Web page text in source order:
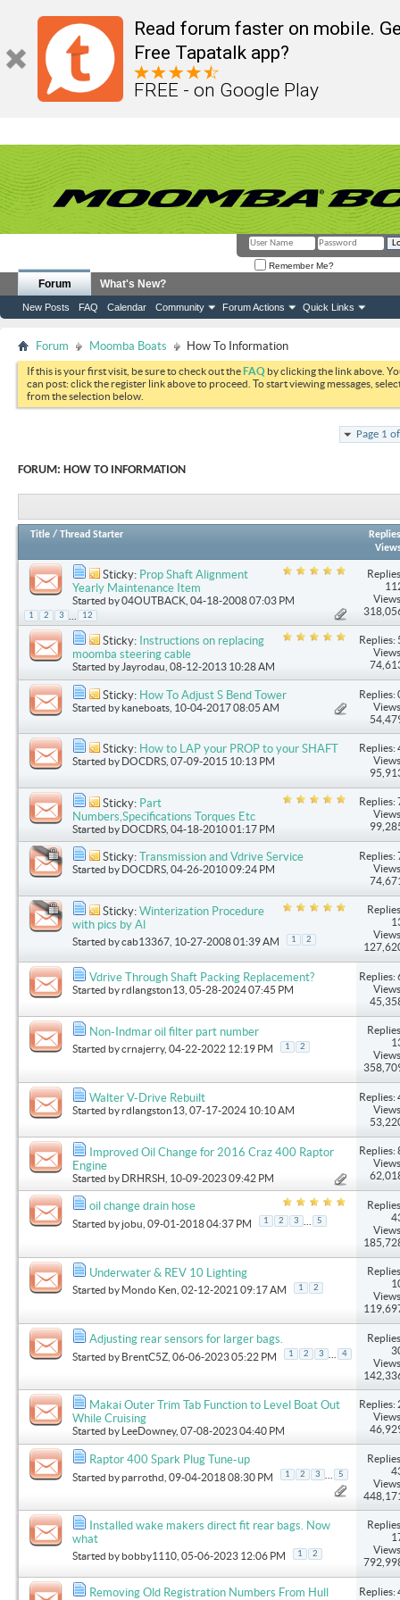
Read forum faster on mobile.
Free Tapatalk app?
FREE - on Google Play
Remember Me?
Forum
New Posts FAQ Calendar Community Forum Actions Quick Links
What's New?
Forum Moomba Boats How To Information
If this is your first visit, be sure to check out theFAQ by clicking the link above.
can post: click the register link above to proceed. To start viewing messages,
from the selection below.
Page 1
FORUM: HOW TO INFORMATION
Title / Thread Starter
Replies
Sticky: Prop Shaft Alignment
Yearly Maintenance Item
Started by04OUTBACK , 04-18-2008 07:03 PM
1 2 3 12
Sticky: Instructions on replacing
moomba steering cable
Started by Jayrodau , 08-12-2013 10:28 AM
Replies:
Sticky: How To Adjust S Bend Tower
Started by kaneboats , 10-04-2017 08:05 AM
Replies:
Sticky: How to LAP your PROP to your SHAFT
Started by DOCDRS , 07-09-2015 10:13 PM
Replies:
Sticky: Part
Numbers,Specifications Torques Etc
Started by DOCDRS , 04-18-2010 01:17 PM
Replies:
Sticky: Transmission and Vdrive Service
Started by DOCDRS , 04-26-2010 09:24 PM
Replies:
Sticky: Winterization Procedure
with pics by Al
Started bycab13367 , 10-27-2008 01:39 AM 1 2
Vdrive Through Shaft Packing Replacement?
Started byrdlangston13 , 05-28-2024 07:45 PM
Replies:
Non-Indmar oil filter part number
Started bycrnajerry, 04-22-2022 12:19 PM 1 2
Walter V-Drive Rebuilt
Started byrdlangston13 , 07-17-2024 10:10 AM
Replies:
Improved Oil Change for 2016 Craz 400 Raptor
Engine
Started by DRHRSH , 10-09-2023 09:42 PM
Replies:
oil change drain hose
Started by jobu , 09-01-2018 04:37 PM 1 2 3 5
Underwater & REV 10 Lighting
Started by Mondo Ken , 02-12-2021 09:17 AM 1 2
Adjusting rear sensors for larger bags.
Started by BrentC5Z , 06-06-2023 05:22 PM 1 2 3 4
Makai Outer Trim Tab Function to Level Boat Out
While Cruising
Started by LeeDowney, 07-08-2023 04:40 PM
Replies:
Raptor 400 Spark Plug Tune-up
Started byparrothd , 09-04-2018 08:30 PM 1 2 3 5
Installed wake makers direct fit rear bags. Now
what
Started by bobby1110 , 05-06-2023 12:06 PM 1 2
Removing Old Registration Numbers From Hull
Replies: